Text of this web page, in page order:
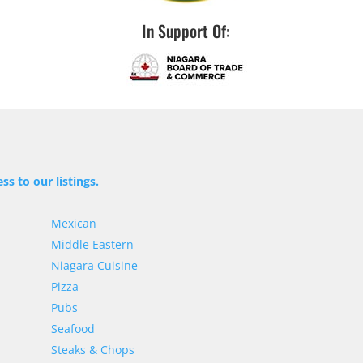
In Support Of:
to our listings.
Mexican
Middle Eastern
Niagara Cuisine
Pizza
Pubs
Seafood
Steaks & Chops